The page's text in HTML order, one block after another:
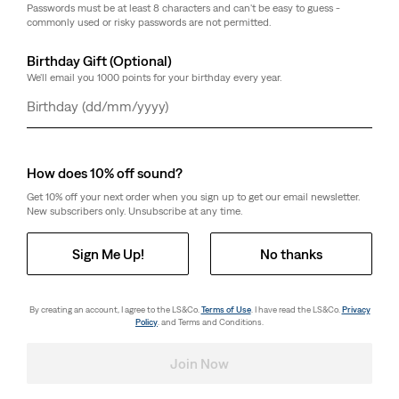
Length
Customers sayTrue to size
Select Quantity 1
Select Quantity 1
Passwords must be at least 8 characters and can't be easy to guess -
commonly used or risky passwords are not permitted.
Birthday Gift (Optional)
We'll email you 1000 points for your birthday every year.
Day
Month
Year
How does 10% off sound?
Get 10% off your next order when you sign up to get our email newsletter.
New subscribers only. Unsubscribe at any time.
Sign Me Up! No thanks
By creating an account, I agree to the LS&Co. Terms of Use. I have read the LS&Co. Privacy
Policy . and Terms and Conditions.
Join Now